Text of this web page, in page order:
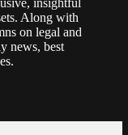
insightful
Along with
on legal and
news, best